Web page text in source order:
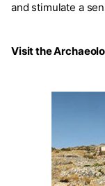
and stimulate a
Visit the